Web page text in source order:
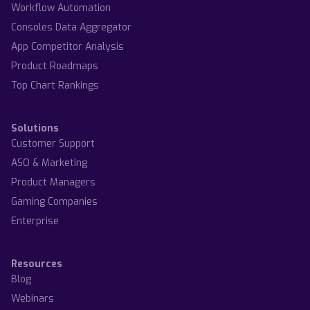
Workflow Automation
Consoles Data Aggregator
App Competitor Analysis
Product Roadmaps
Top Chart Rankings
Solutions
Customer Support
ASO & Marketing
Product Managers
Gaming Companies
Enterprise
Resources
Blog
Webinars